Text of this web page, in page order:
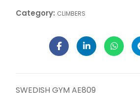
Category: CLIMBERS
SWEDISH GYM AE809